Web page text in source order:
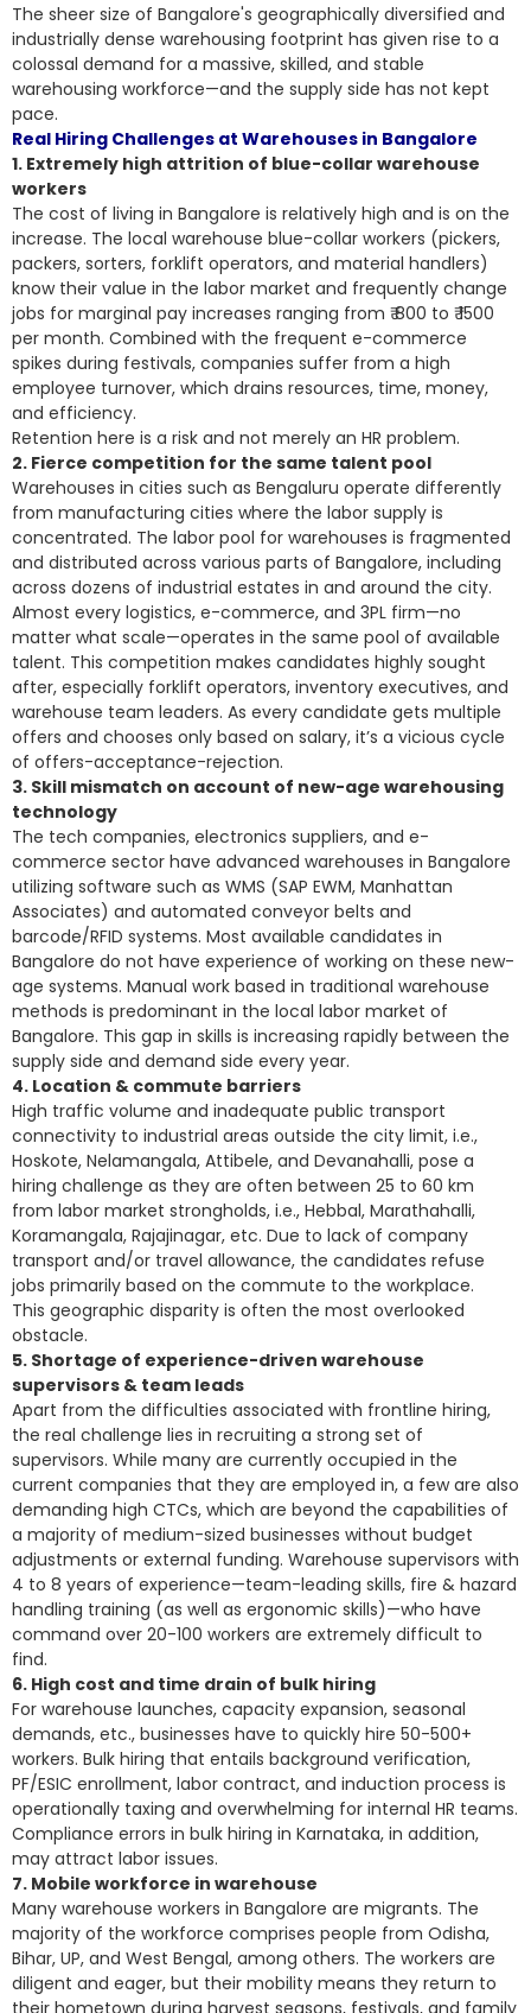
The sheer size of Bangalore's geographically diversified and
industrially dense warehousing footprint has given rise to a
colossal demand for a massive, skilled, and stable
warehousing workforce—and the supply side has not kept
pace.
Real Hiring Challenges at Warehouses in Bangalore
1. Extremely high attrition of blue-collar warehouse
workers
The cost of living in Bangalore is relatively high and is on the
increase. The local warehouse blue-collar workers (pickers,
packers, sorters, forklift operators, and material handlers)
know their value in the labor market and frequently change
jobs for marginal pay increases ranging from ₹ 800 to ₹ 1500
per month. Combined with the frequent e-commerce
spikes during festivals, companies suffer from a high
employee turnover, which drains resources, time, money,
and efficiency.
Retention here is a risk and not merely an HR problem.
2. Fierce competition for the same talent pool
Warehouses in cities such as Bengaluru operate differently
from manufacturing cities where the labor supply is
concentrated. The labor pool for warehouses is fragmented
and distributed across various parts of Bangalore, including
across dozens of industrial estates in and around the city.
Almost every logistics, e-commerce, and 3PL firm—no
matter what scale—operates in the same pool of available
talent. This competition makes candidates highly sought
after, especially forklift operators, inventory executives, and
warehouse team leaders. As every candidate gets multiple
offers and chooses only based on salary, it’s a vicious cycle
of offers-acceptance-rejection.
3. Skill mismatch on account of new-age warehousing
technology
The tech companies, electronics suppliers, and e-
commerce sector have advanced warehouses in Bangalore
utilizing software such as WMS (SAP EWM, Manhattan
Associates) and automated conveyor belts and
barcode/RFID systems. Most available candidates in
Bangalore do not have experience of working on these new-
age systems. Manual work based in traditional warehouse
methods is predominant in the local labor market of
Bangalore. This gap in skills is increasing rapidly between the
supply side and demand side every year.
4. Location & commute barriers
High traffic volume and inadequate public transport
connectivity to industrial areas outside the city limit, i.e.,
Hoskote, Nelamangala, Attibele, and Devanahalli, pose a
hiring challenge as they are often between 25 to 60 km
from labor market strongholds, i.e., Hebbal, Marathahalli,
Koramangala, Rajajinagar, etc. Due to lack of company
transport and/or travel allowance, the candidates refuse
jobs primarily based on the commute to the workplace.
This geographic disparity is often the most overlooked
obstacle.
5. Shortage of experience-driven warehouse
supervisors & team leads
Apart from the difficulties associated with frontline hiring,
the real challenge lies in recruiting a strong set of
supervisors. While many are currently occupied in the
current companies that they are employed in, a few are also
demanding high CTCs, which are beyond the capabilities of
a majority of medium-sized businesses without budget
adjustments or external funding. Warehouse supervisors with
4 to 8 years of experience—team-leading skills, fire & hazard
handling training (as well as ergonomic skills)—who have
command over 20-100 workers are extremely difficult to
find.
6. High cost and time drain of bulk hiring
For warehouse launches, capacity expansion, seasonal
demands, etc., businesses have to quickly hire 50-500+
workers. Bulk hiring that entails background verification,
PF/ESIC enrollment, labor contract, and induction process is
operationally taxing and overwhelming for internal HR teams.
Compliance errors in bulk hiring in Karnataka, in addition,
may attract labor issues.
7. Mobile workforce in warehouse
Many warehouse workers in Bangalore are migrants. The
majority of the workforce comprises people from Odisha,
Bihar, UP, and West Bengal, among others. The workers are
diligent and eager, but their mobility means they return to
their hometown during harvest seasons, festivals, and family